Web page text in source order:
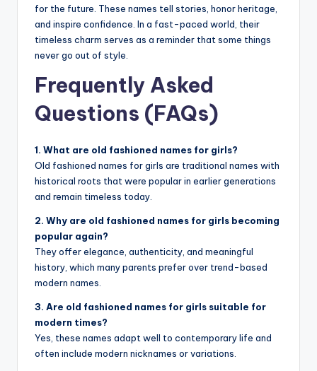
for the future. These names tell stories, honor heritage,
and inspire confidence. In a fast-paced world, their
timeless charm serves as a reminder that some things
never go out of style.
Frequently Asked
Questions (FAQs)
1. What are old fashioned names for girls?
Old fashioned names for girls are traditional names with
historical roots that were popular in earlier generations
and remain timeless today.
2. Why are old fashioned names for girls becoming
popular again?
They offer elegance, authenticity, and meaningful
history, which many parents prefer over trend-based
modern names.
3. Are old fashioned names for girls suitable for
modern times?
Yes, these names adapt well to contemporary life and
often include modern nicknames or variations.